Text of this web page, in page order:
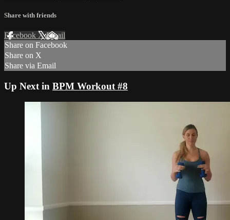
Share with friends
Facebook XEmail
Share on Facebook
Share on X
Share via Email
Up Next in BPM Workout #8